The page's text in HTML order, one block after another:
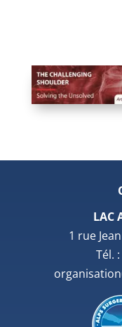
LAC
1 rue
Tél.